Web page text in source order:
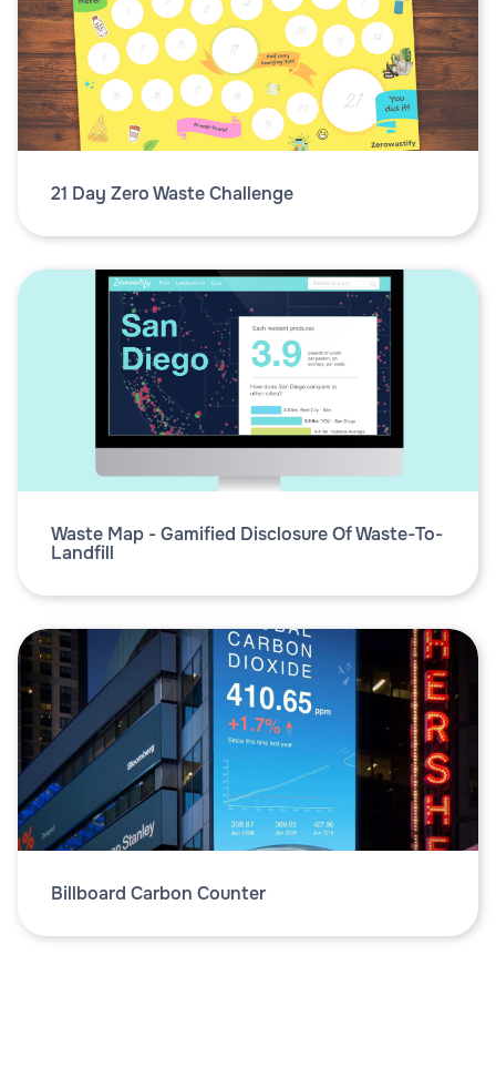
21 Day Zero Waste Challenge
Waste Map - Gamified Disclosure Of Waste-To-
Landfill
Billboard Carbon Counter